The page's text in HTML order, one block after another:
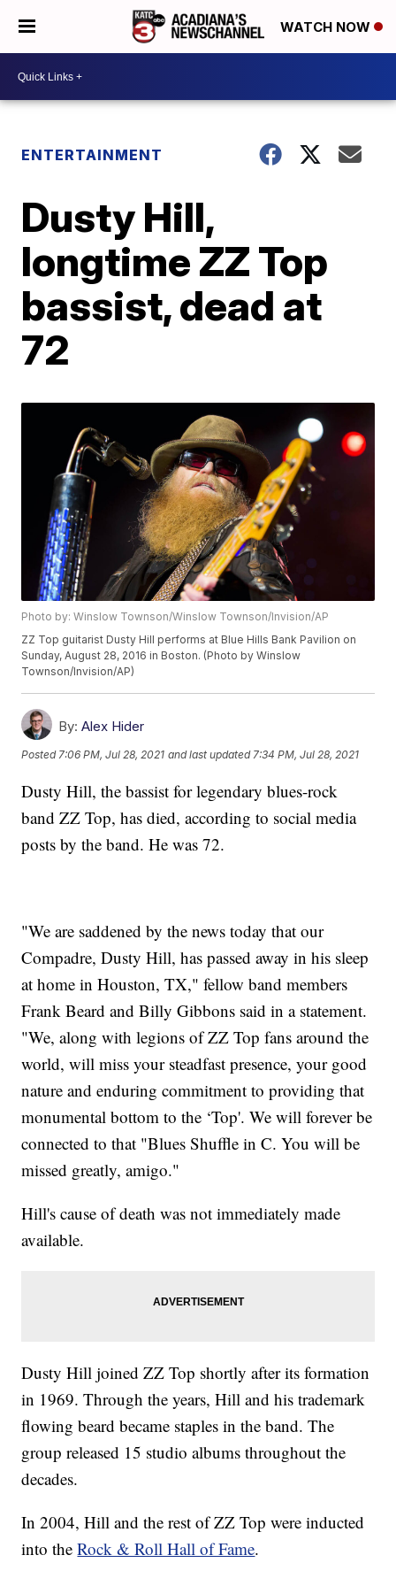
WATCH NOW
ENTERTAINMENT
Dusty Hill,
longtime ZZ Top
bassist, dead at
72
Photo by: Winslow Townson/Winslow Townson/Invision/AP
ZZ Top guitarist Dusty Hill performs at Blue Hills Bank Pavilion on
Sunday, August 28, 2016 in Boston. (Photo by Winslow
Townson/Invision/AP)
By: Alex Hider
Posted 7:06 PM, Jul 28, 2021 and last updated 7:34 PM, Jul 28, 2021
Dusty Hill, the bassist for legendary blues-rock
band ZZ Top, has died, according to social media
posts by the band. He was 72.
"We are saddened by the news today that our
Compadre, Dusty Hill, has passed away in his sleep
at home in Houston, TX," fellow band members
Frank Beard and Billy Gibbons said in a statement.
"We, along with legions of ZZ Top fans around the
world, will miss your steadfast presence, your good
nature and enduring commitment to providing that
monumental bottom to the ‘Top'. We will forever be
connected to that "Blues Shuffle in C. You will be
missed greatly, amigo."
Hill's cause of death was not immediately made
available.
Dusty Hill joined ZZ Top shortly after its formation
in 1969. Through the years, Hill and his trademark
flowing beard became staples in the band. The
group released 15 studio albums throughout the
decades.
In 2004, Hill and the rest of ZZ Top were inducted
into theRock & Roll Hall of Fame.